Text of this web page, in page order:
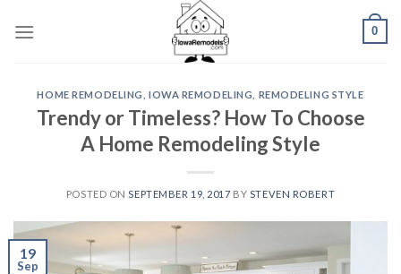
0
HOME REMODELING ,IOWA REMODELING REMODELING STYLE
Trendy or Timeless? How To Choose
A Home Remodeling Style
POSTED ON SEPTEMBER 19, 2017 BY STEVEN ROBERT
19
Sep